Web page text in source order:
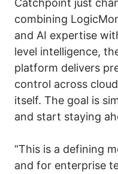
Catchpoint just
combining
and AI expertise
level intelligence,
platform delivers
control across
itself. The goal is
and start staying
“This is a defining
and for enterprise